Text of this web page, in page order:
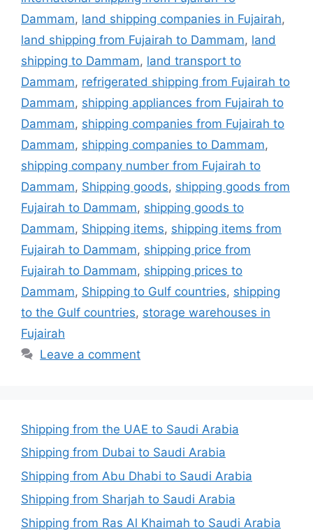
Dammam, land shipping companies in Fujairah,
land shipping from Fujairah to Dammam, land
shipping to Dammam, land transport to
Dammam, refrigerated shipping from Fujairah to
Dammam, shipping appliances from Fujairah to
Dammam, shipping companies from Fujairah to
Dammam, shipping companies to Dammam,
shipping company number from Fujairah to
Dammam, Shipping goods, shipping goods from
Fujairah to Dammam, shipping goods to
Dammam, Shipping items, shipping items from
Fujairah to Dammam, shipping price from
Fujairah to Dammam, shipping prices to
Dammam, Shipping to Gulf countries, shipping
to the Gulf countries, storage warehouses in
Fujairah
Leave a comment
Shipping from the UAE to Saudi Arabia
Shipping from Dubai to Saudi Arabia
Shipping from Abu Dhabi to Saudi Arabia
Shipping from Sharjah to Saudi Arabia
Shipping from Ras Al Khaimah to Saudi Arabia